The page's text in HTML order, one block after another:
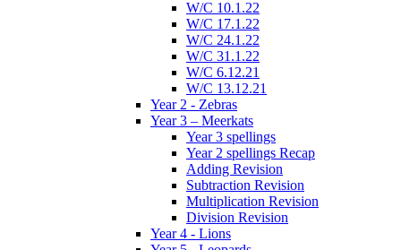
W/C 10.1.22
W/C 17.1.22
W/C 24.1.22
W/C 31.1.22
W/C 6.12.21
W/C 13.12.21
Year 2 - Zebras
Year 3 – Meerkats
Year 3 spellings
Year 2 spellings Recap
Adding Revision
Subtraction Revision
Multiplication Revision
Division Revision
Year 4 - Lions